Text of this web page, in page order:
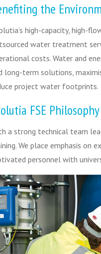
the
high-capacity, high-
water treatment
costs. Water and
long-term solutions,
project water footprints.
FSE
a strong technical team
We place emphasis on
personnel with